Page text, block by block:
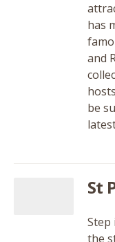
has
and
be
St
Step
the